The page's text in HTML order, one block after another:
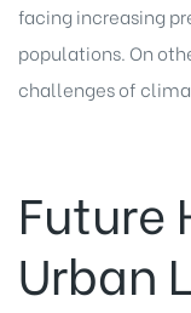
facing increasing
populations. On
challenges of
Future
Urban